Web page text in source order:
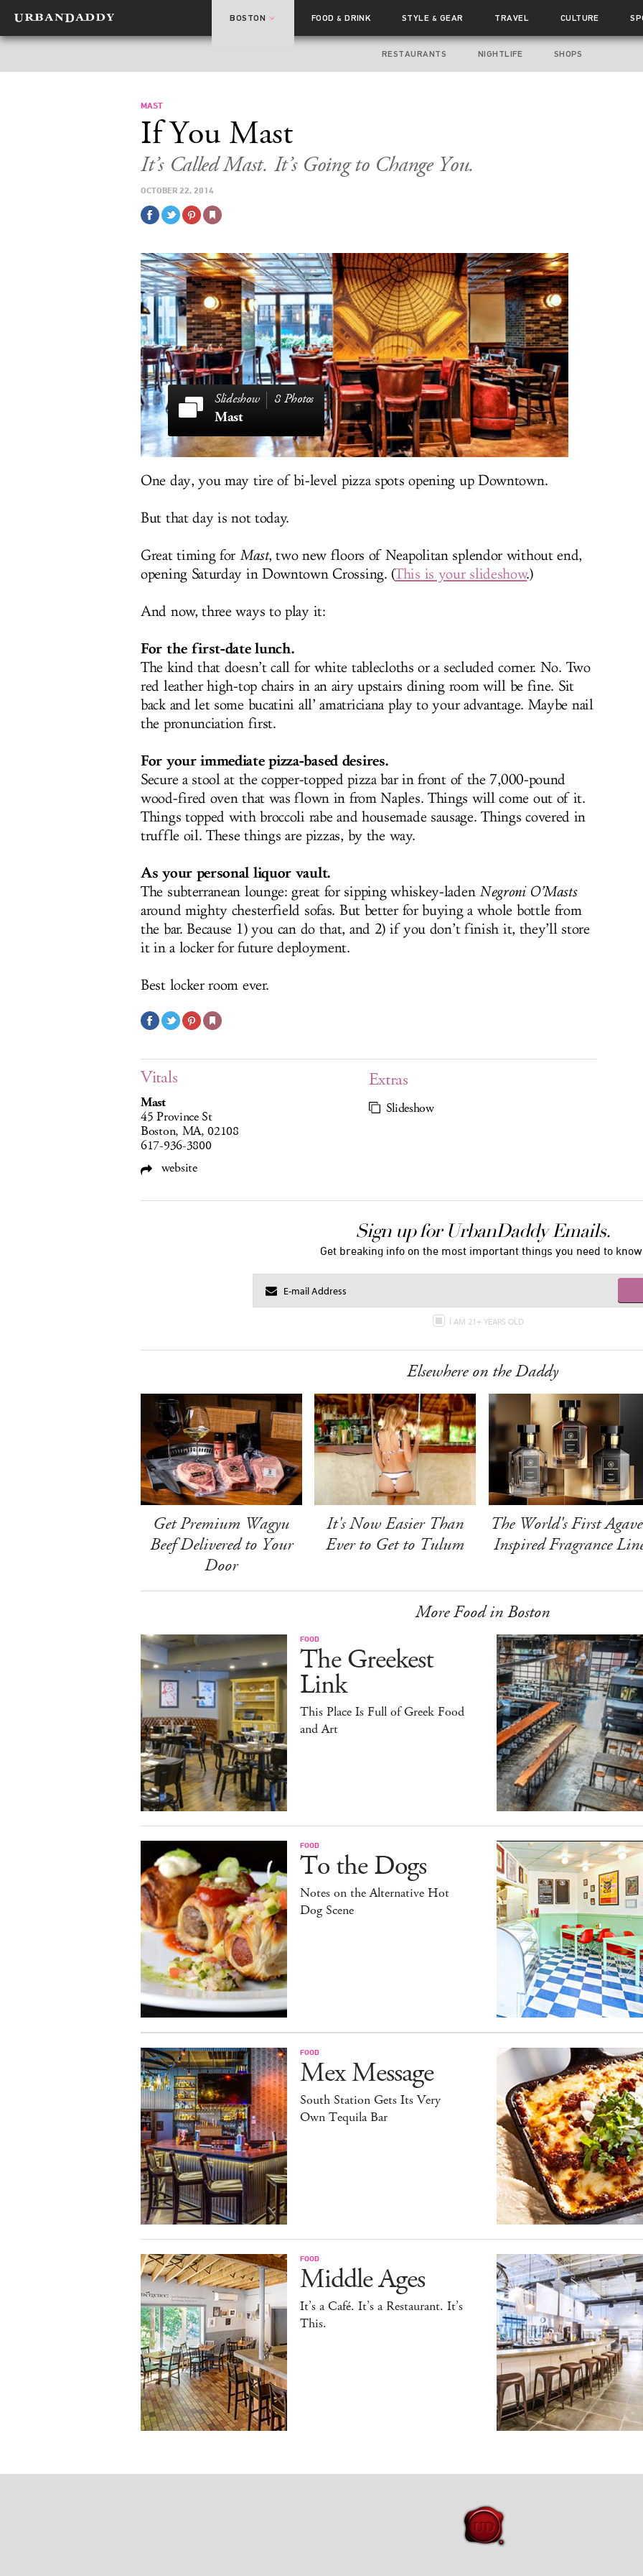
BOSTON FOOD& DRINK STYLE & GEAR TRAVEL CULTURE
RESTAURANTS NIGHTLIFE SHOPS
MAST
If You Mast
It’s Called Mast. It’s Going to Change You.
OCTOBER 22, 2014
8 Photos
Mast
One day, you may tire of bi-level pizza spots opening up Downtown.
But that day is not today.
Great timing for Mast, two new floors of Neapolitan splendor without end,
opening Saturday in Downtown Crossing. (This is your slideshow.)
And now, three ways to play it:
For the first-date lunch.
The kind that doesn’t call for white tablecloths or a secluded corner. No. Two
red leather high-top chairs in an airy upstairs dining room will be fine. Sit
back and let some bucatini all’ amatriciana play to your advantage. Maybe nail
the pronunciation first.
For your immediate pizza-based desires.
Secure a stool at the copper-topped pizza bar in front of the 7,000-pound
wood-fired oven that was flown in from Naples. Things will come out of it.
Things topped with broccoli rabe and housemade sausage. Things covered in
truffle oil. These things are pizzas, by the way.
As your personal liquor vault.
The subterranean lounge: great for sipping whiskey-laden Negroni O’Masts
around mighty chesterfield sofas. But better for buying a whole bottle from
the bar. Because 1) you can do that, and 2) if you don’t finish it, they’ll store
it in a locker for future deployment.
Best locker room ever.
Vitals
Mast
45 Province St
Boston, MA, 02108
617-936-3800
website
Extras
Slideshow
Sign up for UrbanDaddy Emails.
Get breaking info on the most important things you need to
I AM 21+ YEARS OLD
Elsewhere on the Daddy
Get Premium Wagyu
Beef Delivered to Your
Door
It's Now Easier Than
Ever to Get to Tulum
The World's First
Inspired Fragrance
More Food in Boston
FOOD
The Greekest
Link
This Place Is Full of Greek Food
and Art
FOOD
To the Dogs
Notes on the Alternative Hot
Dog Scene
FOOD
Mex Message
South Station Gets Its Very
Own Tequila Bar
FOOD
Middle Ages
It’s a Café. It’s a Restaurant. It’s
This.